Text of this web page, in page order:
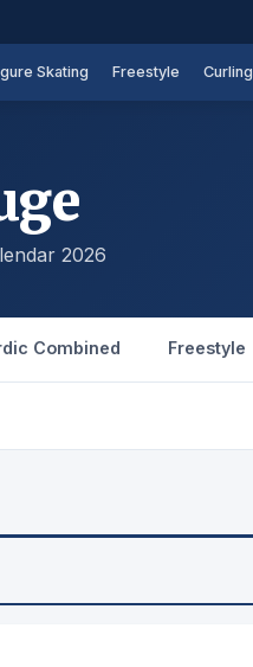
Skating Freestyle Curling
2026
Combined Freestyle